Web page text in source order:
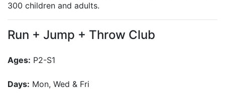
300 children and adults.
Run + Jump + Throw Club
Ages: P2-S1
Days: Mon, Wed & Fri